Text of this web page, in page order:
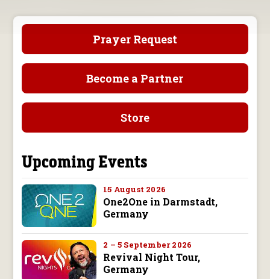
Prayer Request
Become a Partner
Store
Upcoming Events
15 August 2026
One2One in Darmstadt,
Germany
2 – 5 September 2026
Revival Night Tour,
Germany